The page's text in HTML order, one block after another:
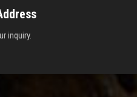
inquiry.